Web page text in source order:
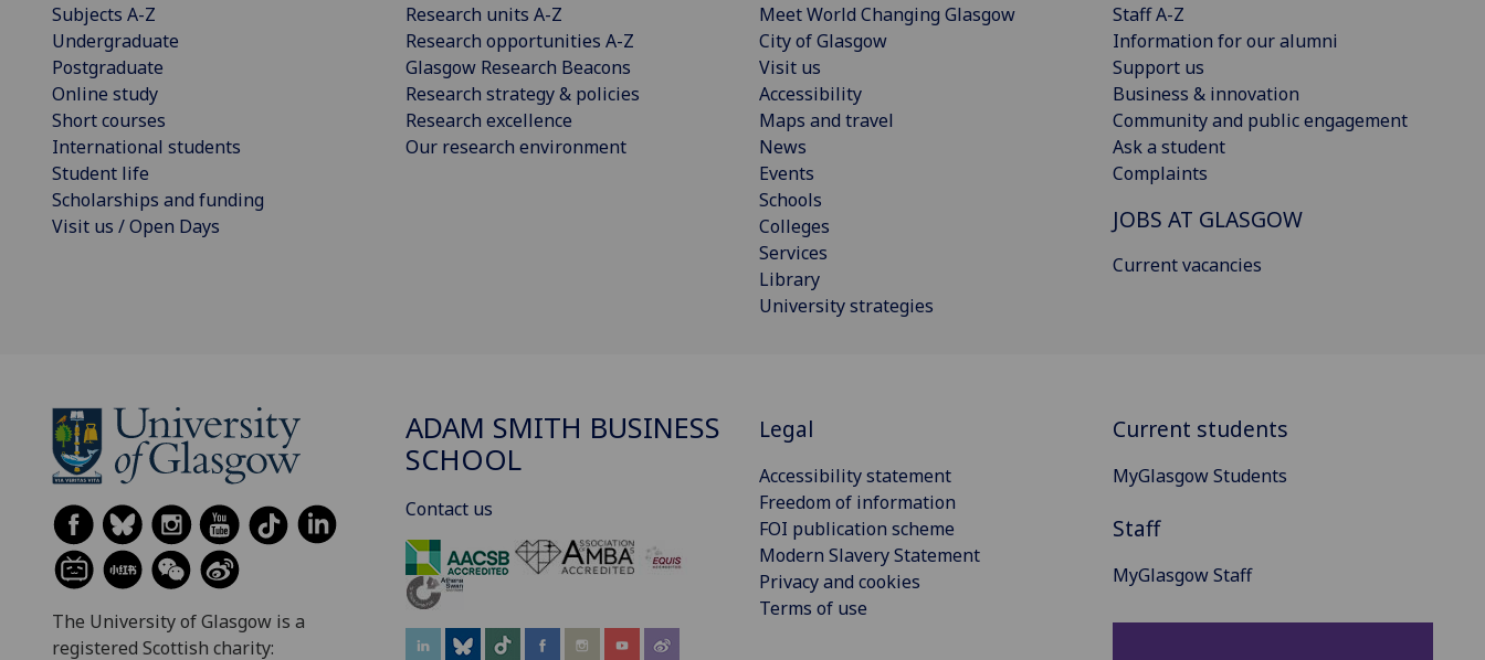
Subjects A-Z
Undergraduate
Postgraduate
Online study
Short courses
International students
Student life
Scholarships and funding
Visit us / Open Days
Research units A-Z
Research opportunities A-Z
Glasgow Research Beacons
Research strategy & policies
Research excellence
Our research environment
Meet World Changing Glasgow
City of Glasgow
Visit us
Accessibility
Maps and travel
News
Events
Schools
Colleges
Services
Library
University strategies
Staff A-Z
Information for our alumni
Support us
Business & innovation
Community and public engagement
Ask a student
Complaints
JOBS AT GLASGOW
Current vacancies
The University of Glasgow is a
registered Scottish charity:
ADAM SMITH BUSINESS
SCHOOL
Contact us
Legal
Accessibility statement
Freedom of information
FOI publication scheme
Modern Slavery Statement
Privacy and cookies
Terms of use
Current students
MyGlasgow Students
Staff
MyGlasgow Staff